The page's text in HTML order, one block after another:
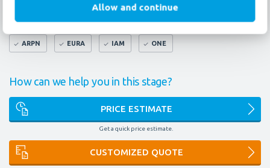
Allow and continue
FAIM AEO 9001 14001 OMNI
ARPN EURA IAM ONE
How can we help you in this stage?
PRICE ESTIMATE
Get a quick price estimate.
CUSTOMIZED QUOTE